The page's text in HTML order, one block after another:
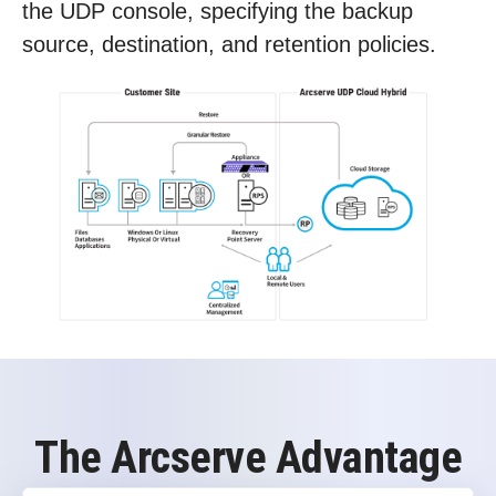
the UDP console, specifying the backup
source, destination, and retention policies.
The Arcserve Advantage